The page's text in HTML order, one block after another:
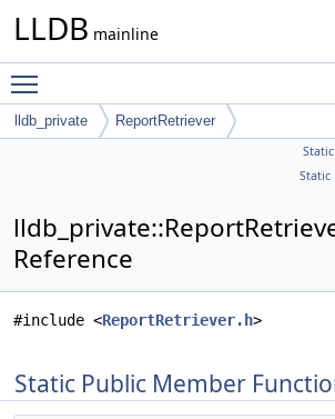
LLDB mainline
lldb_private ReportRetriever
Static
Reference
#include <ReportRetriever.h>
Static Public Member